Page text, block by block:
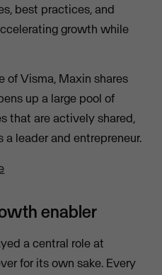
best practices, and
growth while
of Visma, Maxin shares
up a large pool of
that are actively shared,
leader and entrepreneur.
enabler
a central role at
for its own sake. Every